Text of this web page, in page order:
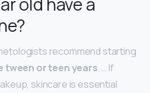
recommend starting
tween or teen years. … If
skincare is essential